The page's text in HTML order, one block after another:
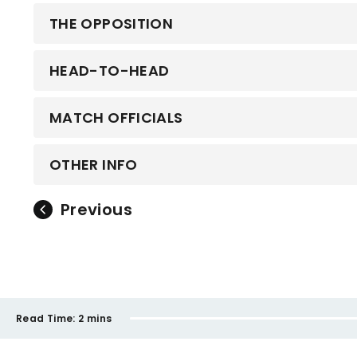
THE OPPOSITION
HEAD-TO-HEAD
MATCH OFFICIALS
OTHER INFO
Previous
Read Time: 2 mins